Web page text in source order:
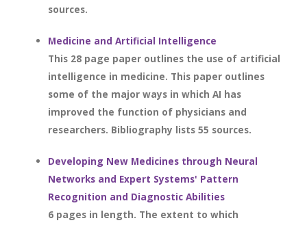
sources.
Medicine and Artificial Intelligence
This 28 page paper outlines the use of artificial
intelligence in medicine. This paper outlines
some of the major ways in which AI has
improved the function of physicians and
researchers. Bibliography lists 55 sources.
Developing New Medicines through Neural
Networks and Expert Systems' Pattern
Recognition and Diagnostic Abilities
6 pages in length. The extent to which